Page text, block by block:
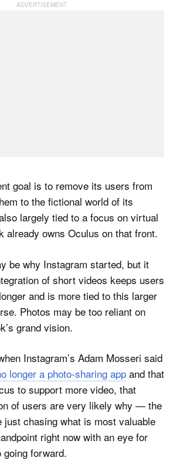
goal is to remove its users from
to the fictional world of its
largely tied to a focus on virtual
already owns Oculus on that front.
be why Instagram started, but it
of short videos keeps users
and is more tied to this larger
Photos may be too reliant on
grand vision.
Instagram’s Adam Mosseri said
longer a photo-sharing app and that
to support more video, that
of users are very likely why — the
just chasing what is most valuable
right now with an eye for
forward.